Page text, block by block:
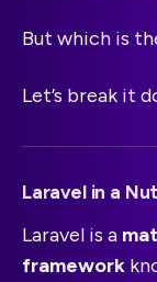
But which is
Let’s break it
Laravel in a
Laravel is a
framework